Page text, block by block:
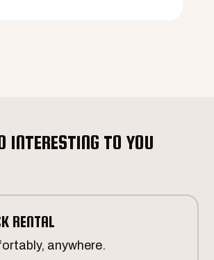
INTERESTING TO YOU
RENTAL
anywhere.